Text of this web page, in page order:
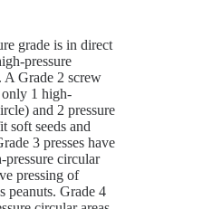
grade is in direct
pressure
A Grade 2 screw
only 1 high-
and 2 pressure
soft seeds and
3 presses have
pressure circular
pressing of
peanuts. Grade 4